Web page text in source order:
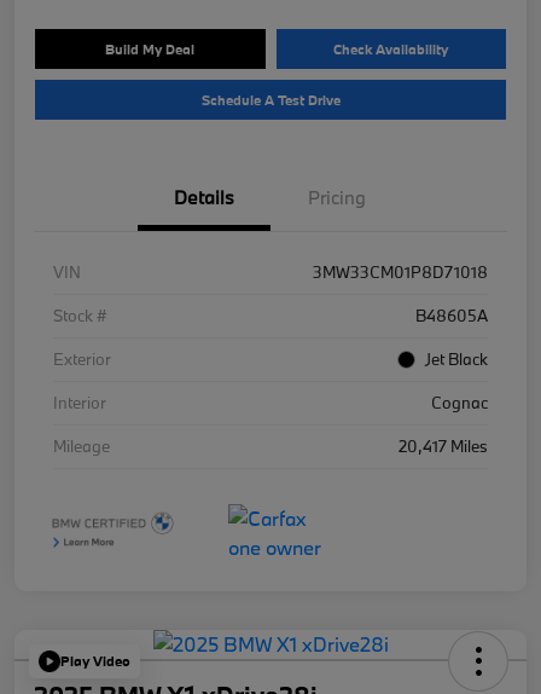
Build My Deal Check Availability
Schedule A Test Drive
Details Pricing
VIN
3MW33CM01P8D71018
Stock #
B48605A
Exterior
Jet Black
Interior
Cognac
Mileage
20,417 Miles
Play Video